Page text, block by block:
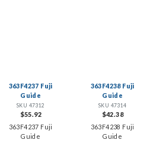
363F4237 Fuji
Guide
SKU 47312
$55.92
363F4237 Fuji
Guide
363F4238 Fuji
Guide
SKU 47314
$42.38
363F4238 Fuji
Guide